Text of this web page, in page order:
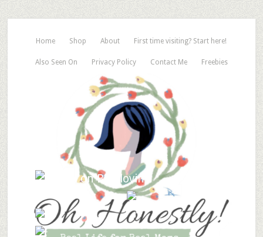
Home Shop About First time visiting? Start here!
Also Seen On Privacy Policy Contact Me Freebies